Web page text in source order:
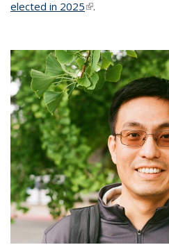
elected in 2025(link is external)
.